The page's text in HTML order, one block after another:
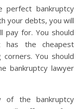
perfect bankruptcy
your debts, you will
for. You should
has the cheapest
You should
bankruptcy lawyer
of the bankruptcy